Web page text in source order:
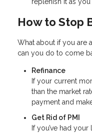
How to Stop
What about if you are
can you do to come
Refinance
If your current
than the market
payment and
Get Rid of PMI
If you’ve had